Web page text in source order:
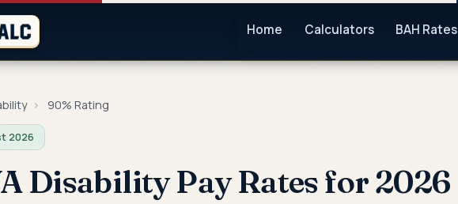
Home Calculators BAH Rates
› 90% Rating
2026
Disability Pay Rates for 2026